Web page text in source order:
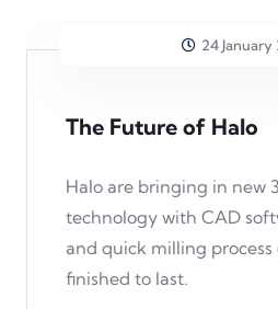
24 January
The Future of Halo
Halo are bringing in new
technology with CAD
and quick milling
finished to last.